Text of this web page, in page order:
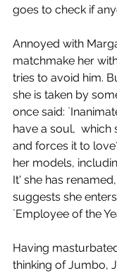
goes to check if
Annoyed with
matchmake her
tries to avoid him.
she is taken by
once said:
have a soul,
and forces it to
her models,
It' she has
suggests she
`Employee of the
Having
thinking of Jumbo,